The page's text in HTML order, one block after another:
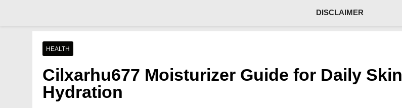
DISCLAIMER
HEALTH
Cilxarhu677 Moisturizer Guide for Daily Skin
Hydration